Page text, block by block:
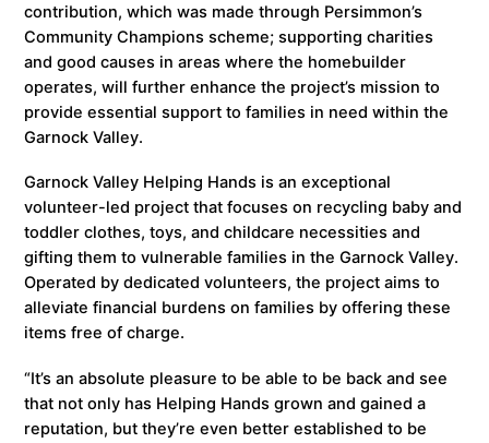
contribution, which was made through Persimmon’s
Community Champions scheme; supporting charities
and good causes in areas where the homebuilder
operates, will further enhance the project’s mission to
provide essential support to families in need within the
Garnock Valley.
Garnock Valley Helping Hands is an exceptional
volunteer-led project that focuses on recycling baby and
toddler clothes, toys, and childcare necessities and
gifting them to vulnerable families in the Garnock Valley.
Operated by dedicated volunteers, the project aims to
alleviate financial burdens on families by offering these
items free of charge.
“It’s an absolute pleasure to be able to be back and see
that not only has Helping Hands grown and gained a
reputation, but they’re even better established to be